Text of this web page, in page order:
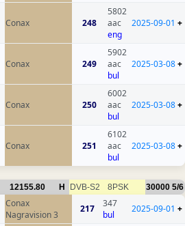
Conax
248
5802
aac
eng
2025-09-01 +
Conax 249
5902
aac
bul
2025-03-08+
Conax 250
6002
aac
bul
2025-03-08+
Conax 251
6102
aac
bul
2025-03-08+
12155.80 H DVB-S2 8PSK 30000 5/6
Conax
Nagravision 3
217
347
bul
2025-09-01 +